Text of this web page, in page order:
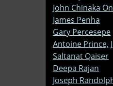
John Chinaka
James Penha
Gary Percesepe
Antoine Prince,
Saltanat Qaiser
Deepa Rajan
Joseph